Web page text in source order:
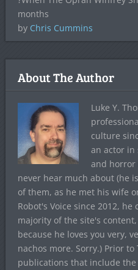
months
by Chris Cummins
About The Author
Luke Y.
culture
an actor in
and horror
never hear much about (he
of them, as he met his wife
Robot's Voice since 2012,
majority of the site's
because he loves you very,
nachos more. Sorry.) Prior to
publications that include the